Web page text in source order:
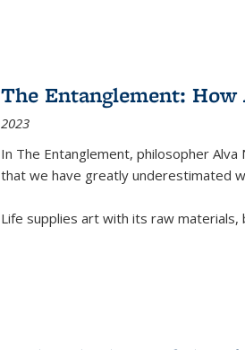
The Entanglement:
2023
In The Entanglement, philosopher
that we have greatly underestimated
Life supplies art with its raw materials,